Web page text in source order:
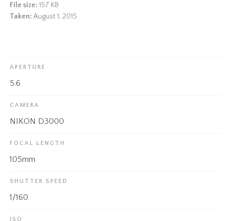
File size:157 KB
Taken: August 1, 2015
APERTURE
5.6
CAMERA
NIKON D3000
FOCAL LENGTH
105mm
SHUTTER SPEED
1/160
ISO